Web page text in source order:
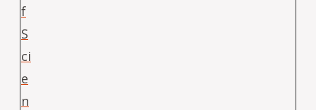
f
S
ci
e
n